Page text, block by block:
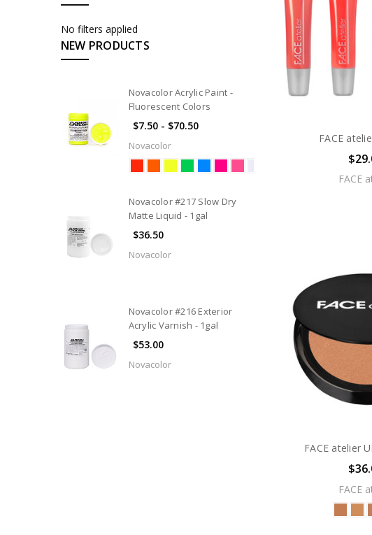
No filters applied
NEW PRODUCTS
Novacolor Acrylic Paint -
Fluorescent Colors
$7.50 - $70.50
Novacolor
Novacolor #217 Slow Dry
Matte Liquid - 1gal
$36.50
Novacolor
Novacolor #216 Exterior
Acrylic Varnish - 1gal
$53.00
Novacolor
FACE
FACE
FACE atelier
FACE